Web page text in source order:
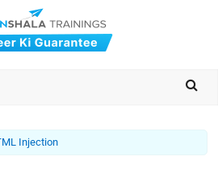
Injection